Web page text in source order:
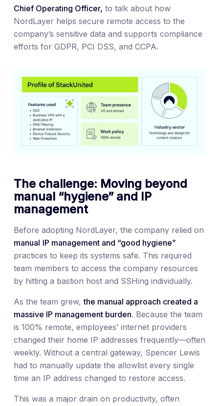
Chief Operating Officer, to talk about how
NordLayer helps secure remote access to the
company’s sensitive data and supports compliance
efforts for GDPR, PCI DSS, and CCPA.
The challenge: Moving beyond
manual “hygiene” and IP
management
Before adopting NordLayer, the company relied on
manual IP management and “good hygiene”
practices to keep its systems safe. This required
team members to access the company resources
by hitting a bastion host and SSHing individually.
As the team grew,the manual approach created a
massive IP management burden. Because the team
is 100% remote, employees’ internet providers
changed their home IP addresses frequently—often
weekly. Without a central gateway, Spencer Lewis
had to manually update the allowlist every single
time an IP address changed to restore access.
This was a major drain on productivity, often